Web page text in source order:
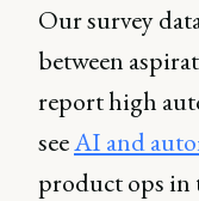
Our survey
between
report high
seeAI and
product ops in